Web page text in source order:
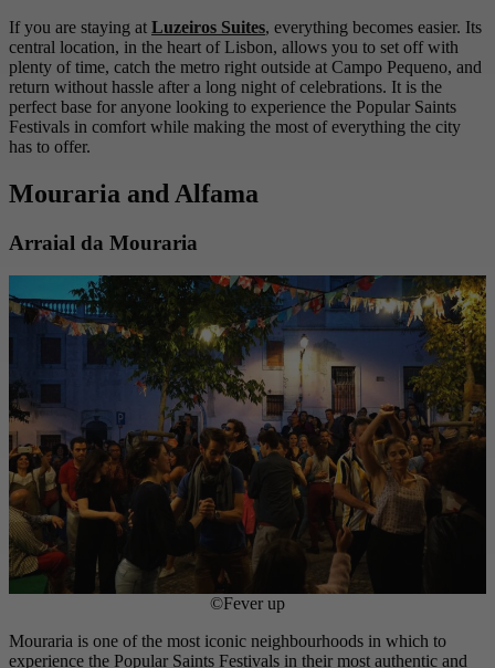
If you are staying at Luzeiros Suites, everything becomes easier. Its
central location, in the heart of Lisbon, allows you to set off with
plenty of time, catch the metro right outside at Campo Pequeno, and
return without hassle after a long night of celebrations. It is the
perfect base for anyone looking to experience the Popular Saints
Festivals in comfort while making the most of everything the city
has to offer.
Mouraria and Alfama
Arraial da Mouraria
©Fever up
Mouraria is one of the most iconic neighbourhoods in which to
experience the Popular Saints Festivals in their most authentic and